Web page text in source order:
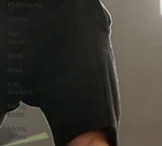
Philosophy
stories
bivy
sacks
tents
tarps
trail
shelters
hiking
boots
hiking
shoes